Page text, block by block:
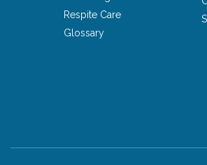
Respite Care
Glossary